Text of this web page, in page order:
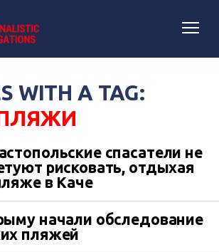
WITH A TAG:
спасатели не
рисковать, отдыхая
в Каче
начали обследование
пляжей